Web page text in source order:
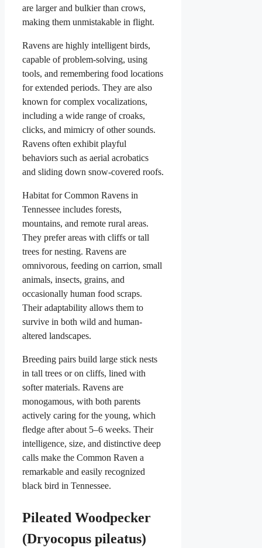
are larger and bulkier than crows,
making them unmistakable in flight.
Ravens are highly intelligent birds,
capable of problem-solving, using
tools, and remembering food locations
for extended periods. They are also
known for complex vocalizations,
including a wide range of croaks,
clicks, and mimicry of other sounds.
Ravens often exhibit playful
behaviors such as aerial acrobatics
and sliding down snow-covered roofs.
Habitat for Common Ravens in
Tennessee includes forests,
mountains, and remote rural areas.
They prefer areas with cliffs or tall
trees for nesting. Ravens are
omnivorous, feeding on carrion, small
animals, insects, grains, and
occasionally human food scraps.
Their adaptability allows them to
survive in both wild and human-
altered landscapes.
Breeding pairs build large stick nests
in tall trees or on cliffs, lined with
softer materials. Ravens are
monogamous, with both parents
actively caring for the young, which
fledge after about 5–6 weeks. Their
intelligence, size, and distinctive deep
calls make the Common Raven a
remarkable and easily recognized
black bird in Tennessee.
Pileated Woodpecker
(Dryocopus pileatus)